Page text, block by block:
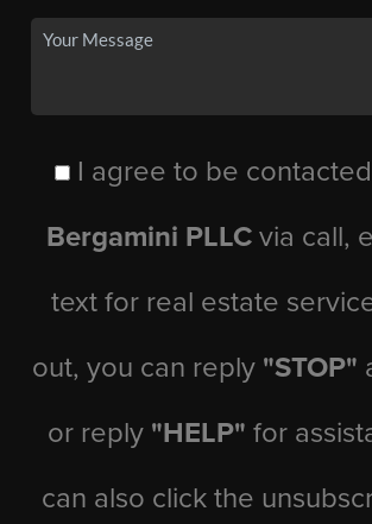
I agree to be
Bergamini PLLC via call,
text for real estate
out, you can reply "STOP"
or reply "HELP" for
can also click the